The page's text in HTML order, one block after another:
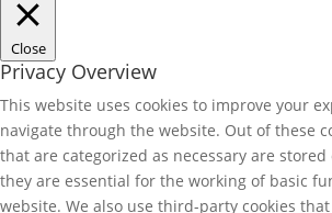
Close
Privacy Overview
This website uses cookies to improve your
navigate through the website. Out of these
that are categorized as necessary are
they are essential for the working of basic
website. We also use third-party cookies